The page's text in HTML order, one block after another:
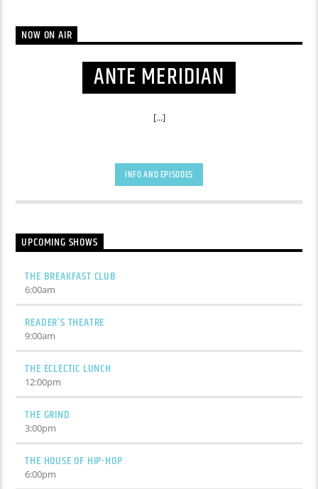
NOW ON AIR
ANTE MERIDIAN
[...]
INFO AND EPISODES
UPCOMING SHOWS
THE BREAKFAST CLUB
6:00am
READER’S THEATRE
9:00am
THE ECLECTIC LUNCH
12:00pm
THE GRIND
3:00pm
THE HOUSE OF HIP-HOP
6:00pm